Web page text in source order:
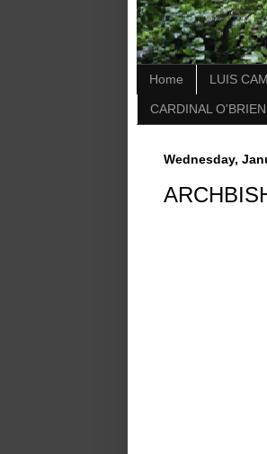
Home LUIS
CARDINAL
Wednesday,